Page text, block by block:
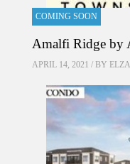
COMING SOON
Amalfi Ridge by
APRIL 14, 2021 / BY